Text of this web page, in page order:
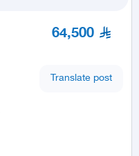
64,500
Translate post